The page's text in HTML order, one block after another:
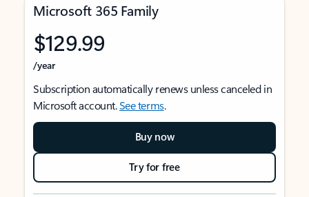
Microsoft 365 Family
$129.99
/year
Subscription automatically renews unless canceled in
Microsoft account.See terms.
Buy now
Try for free